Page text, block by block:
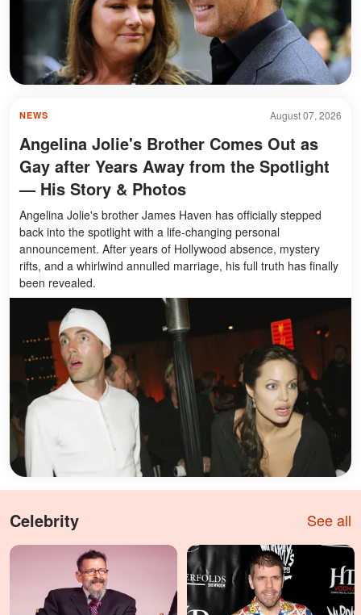
August 07, 2026
NEWS
Angelina Jolie's Brother Comes Out as
Gay after Years Away from the Spotlight
— His Story & Photos
Angelina Jolie's brother James Haven has officially stepped
back into the spotlight with a life-changing personal
announcement. After years of Hollywood absence, mystery
rifts, and a whirlwind annulled marriage, his full truth has finally
been revealed.
Celebrity See all